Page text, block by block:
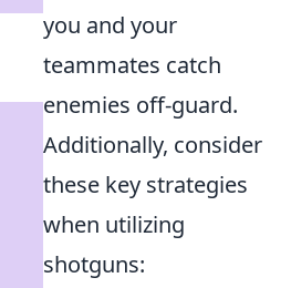
you and your
teammates catch
enemies off-guard.
Additionally, consider
these key strategies
when utilizing
shotguns: